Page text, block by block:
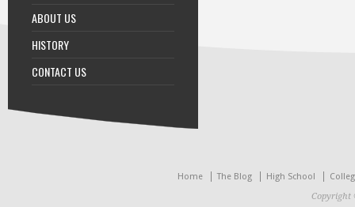
ABOUT US
HISTORY
CONTACT US
Home The Blog High School
Copyright